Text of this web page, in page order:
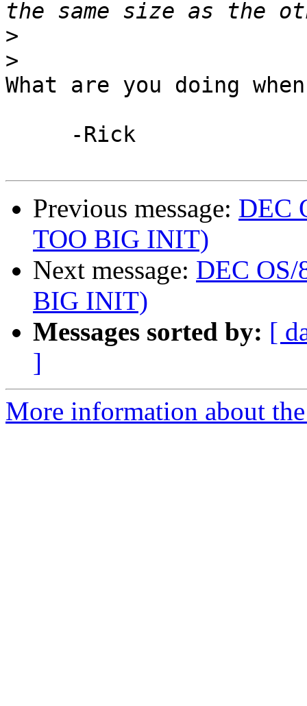
>
>
What are you doing
Previous message: DEC
TOO BIG INIT)
Next message: DEC OS/
BIG INIT)
Messages sorted by: [
]
More information about